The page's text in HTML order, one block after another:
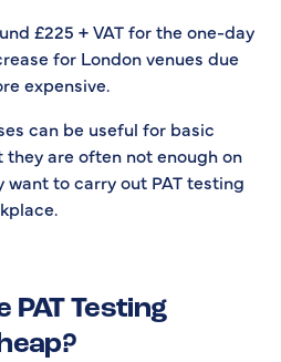
£225 + VAT for the one-day
for London venues due
expensive.
can be useful for basic
are often not enough on
to carry out PAT testing
PAT Testing